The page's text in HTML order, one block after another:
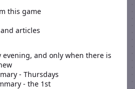
this game
articles
evening, and only when there is
- Thursdays
- the 1st